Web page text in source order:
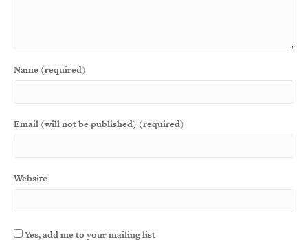
Name (required)
Email (will not be published) (required)
Website
Yes, add me to your mailing list